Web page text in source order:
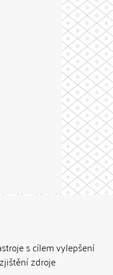
s cílem vylepšení
zdroje